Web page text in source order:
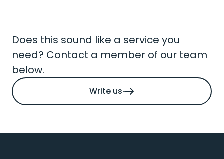
Does this sound like a service you
need? Contact a member of our team
below.
Write us